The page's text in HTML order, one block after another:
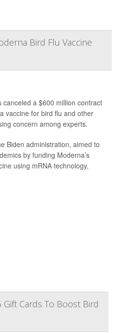
Bird Flu Vaccine
a $600 million contract
vaccine for bird flu and other
concern among experts.
Biden administration, aimed to
by funding Moderna’s
using mRNA technology,
Gift Cards To Boost Bird